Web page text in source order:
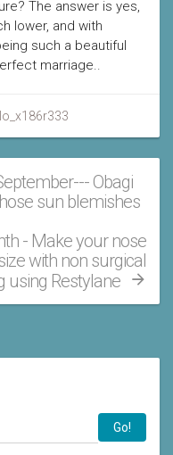
The answer is yes,
lower, and with
such a beautiful
marriage..
Obagi
sun blemishes
- Make your nose
with non surgical
using Restylane
Go!